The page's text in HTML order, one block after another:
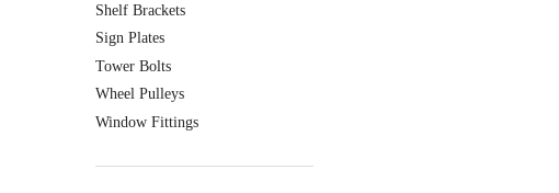
Shelf Brackets
Sign Plates
Tower Bolts
Wheel Pulleys
Window Fittings